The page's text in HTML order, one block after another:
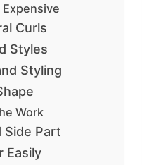
Expensive
Curls
Styles
Styling
Work
Side Part
Easily